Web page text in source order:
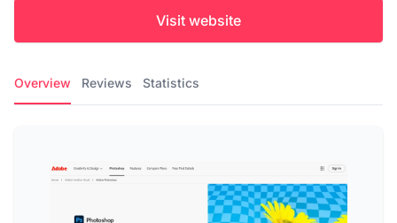
Visit website
Overview Reviews Statistics